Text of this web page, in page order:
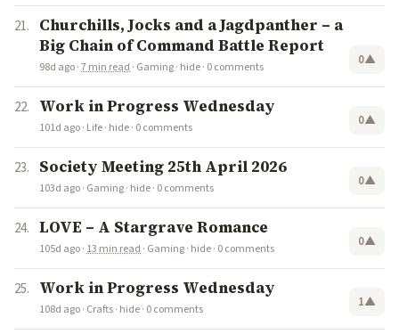
Churchills, Jocks and a Jagdpanther – a
Big Chain of Command Battle Report
98d ago·7 min read · Gaming· hide· 0 comments 0▲
Work in Progress Wednesday
101d ago· Life· hide· 0 comments 0▲
Society Meeting 25th April 2026
103d ago· Gaming· hide· 0 comments 0▲
LOVE – A Stargrave Romance
105d ago· 13 min read · Gaming· hide· 0 comments 0▲
Work in Progress Wednesday
108d ago· Crafts· hide· 0 comments 1▲